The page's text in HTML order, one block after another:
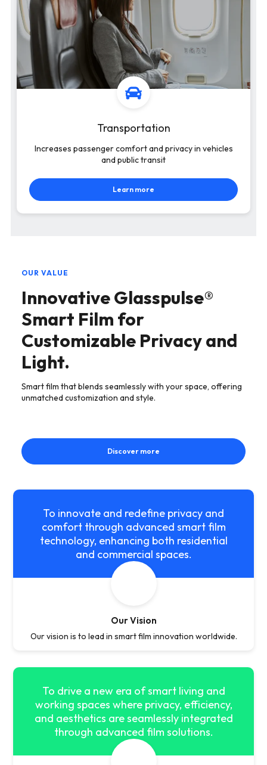
Transportation
Increases passenger comfort and privacy in vehicles
and public transit
Learn more
OUR VALUE
Innovative Glasspulse®
Smart Film for
Customizable Privacy and
Light.
Smart film that blends seamlessly with your space, offering
unmatched customization and style.
Discover more
To innovate and redefine privacy and
comfort through advanced smart film
technology, enhancing both residential
and commercial spaces.
Our Vision
Our vision is to lead in smart film innovation worldwide.
To drive a new era of smart living and
working spaces where privacy, efficiency,
and aesthetics are seamlessly integrated
through advanced film solutions.